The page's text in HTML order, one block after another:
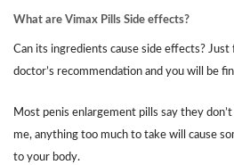
What are Vimax Pills Side effects?
Can its ingredients cause side effects?
doctor’s recommendation and you will be
Most penis enlargement pills say they
me, anything too much to take will cause
to your body.